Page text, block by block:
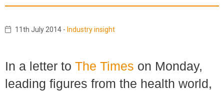
11th July 2014 - Industry insight
In a letter to The Times on Monday,
leading figures from the health world,